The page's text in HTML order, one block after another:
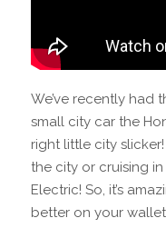
We’ve recently had
small city car the
right little city
the city or cruising in
Electric! So, it’s
better on your